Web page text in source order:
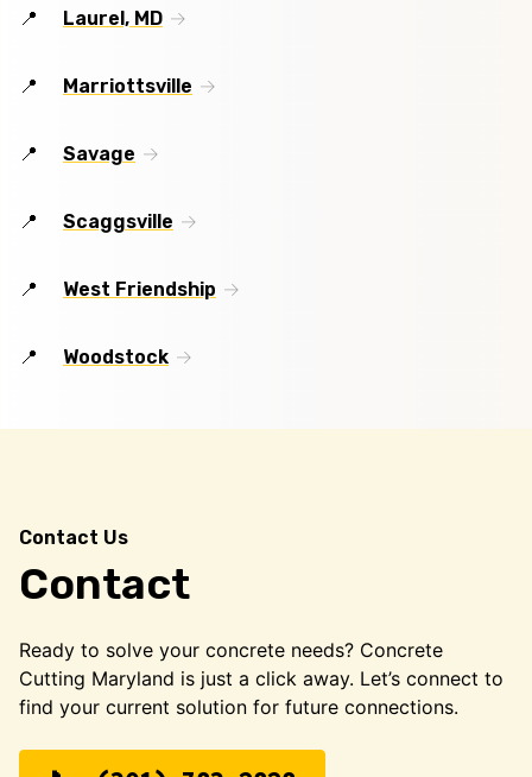
Laurel, MD
Marriottsville
Savage
Scaggsville
West Friendship
Woodstock
Contact Us
Contact
Ready to solve your concrete needs? Concrete
Cutting Maryland is just a click away. Let’s connect to
find your current solution for future connections.